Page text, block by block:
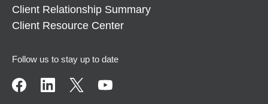
Client Relationship Summary
Client Resource Center
Follow us to stay up to date